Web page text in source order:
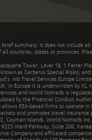
summary. It does not include
countries, states or provinces.
Tower, Level 18, 1 Farrer
as Cerberus Special Risks),
nib Travel Services Europe
in Europe it is underwritten by
and World Nomads is
by the Financial Conduct
EEA-based firms to operate
and promotes travel
Cayman Islands. World Nomads
Ward Parkway, Suite 200,
Company and affiliated